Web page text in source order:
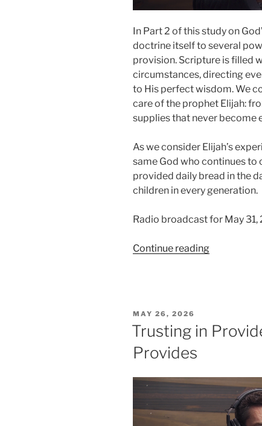
In Part 2 of this study on
doctrine itself to several
provision. Scripture is filled
circumstances, directing
to His perfect wisdom. We
care of the prophet Elijah:
supplies that never become
As we consider Elijah’s
same God who continues to
provided daily bread in the
children in every generation.
Radio broadcast for May 31,
Continue reading“Trusting
Story”
POSTED
ON
MAY 26, 2026
Trusting in
Provides